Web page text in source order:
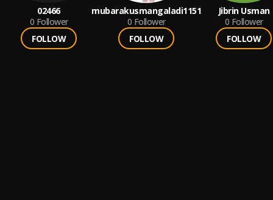
02466
0 Follower
FOLLOW
mubarakusmangaladi1151
0 Follower
FOLLOW
Jibrin Usman
0 Follower
FOLLOW